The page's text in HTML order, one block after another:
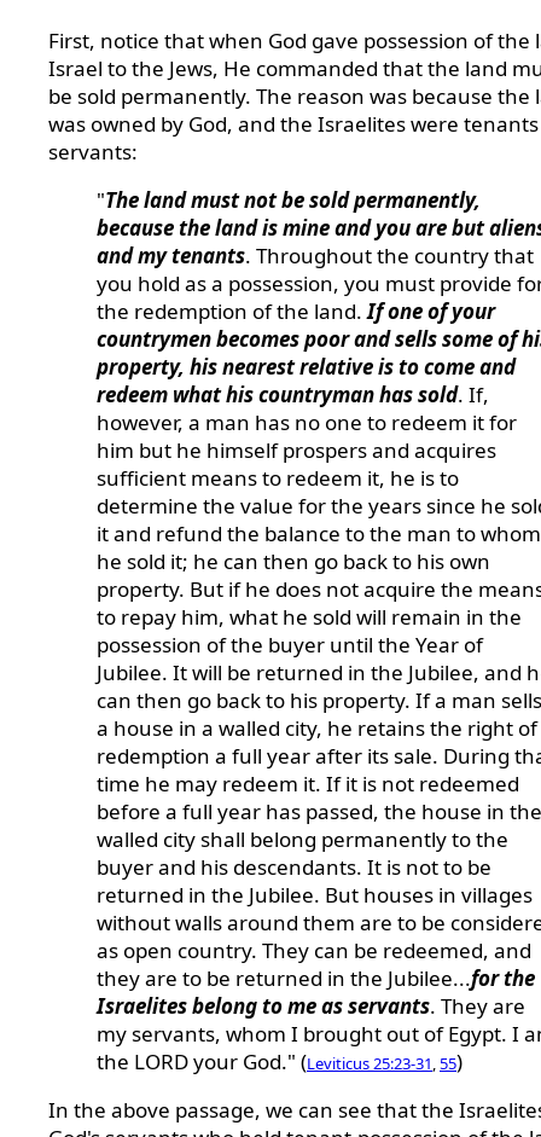
First, notice that when God gave possession of the
Israel to the Jews, He commanded that the land
be sold permanently. The reason was because the
was owned by God, and the Israelites were
servants:
"The land must not be sold permanently,
because the land is mine and you are but
and my tenants. Throughout the country that
you hold as a possession, you must provide
the redemption of the land.If one of your
countrymen becomes poor and sells some of
property, his nearest relative is to come and
redeem what his countryman has sold. If,
however, a man has no one to redeem it for
him but he himself prospers and acquires
sufficient means to redeem it, he is to
determine the value for the years since he
it and refund the balance to the man to whom
he sold it; he can then go back to his own
property. But if he does not acquire the
to repay him, what he sold will remain in the
possession of the buyer until the Year of
Jubilee. It will be returned in the Jubilee, and
can then go back to his property. If a man sells
a house in a walled city, he retains the right of
redemption a full year after its sale. During
time he may redeem it. If it is not redeemed
before a full year has passed, the house in the
walled city shall belong permanently to the
buyer and his descendants. It is not to be
returned in the Jubilee. But houses in villages
without walls around them are to be
as open country. They can be redeemed, and
they are to be returned in the Jubilee...for the
Israelites belong to me as servants. They are
my servants, whom I brought out of Egypt. I
the LORD your God." (Leviticus 25:23-31,55)
In the above passage, we can see that the